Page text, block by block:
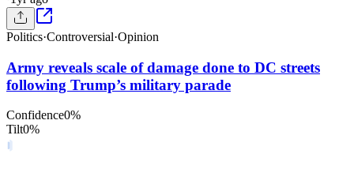
Politics·Controversial·Opinion
Army reveals scale of damage done to DC streets
following Trump’s military parade
Confidence0%
Tilt0%